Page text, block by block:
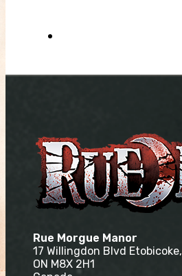
Rue Morgue Manor
17 Willingdon Blvd Etobicoke,
ON M8X 2H1